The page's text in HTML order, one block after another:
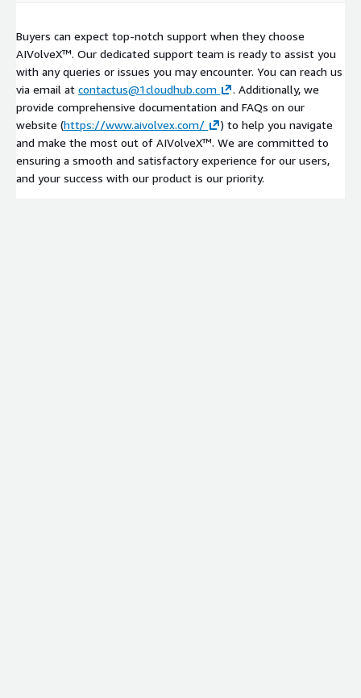
Buyers can expect top-notch support when they choose
AIVolveX™. Our dedicated support team is ready to assist you
with any queries or issues you may encounter. You can reach us
via email at contactus@1cloudhub.com
. Additionally, we
provide comprehensive documentation and FAQs on our
website (https://www.aivolvex.com/
) to help you navigate
and make the most out of AIVolveX™. We are committed to
ensuring a smooth and satisfactory experience for our users,
and your success with our product is our priority.